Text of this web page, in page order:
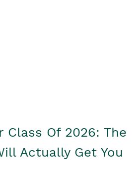
Class Of 2026: The
Actually Get You